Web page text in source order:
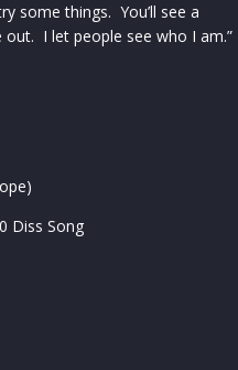
some things. You’ll see a
I let people see who I am.”
Diss Song